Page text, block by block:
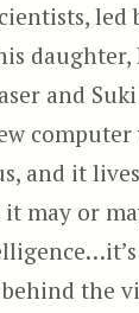
led
daughter,
and
and it
may or
the